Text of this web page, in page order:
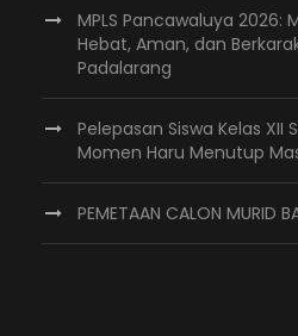
MPLS Pancawaluya 2026:
Hebat, Aman, dan
Padalarang
Pelepasan Siswa Kelas XII
Momen Haru Menutup
PEMETAAN CALON MURID